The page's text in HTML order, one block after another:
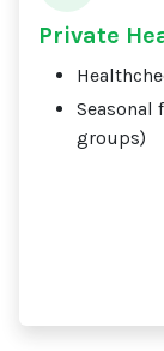
Private
Seasonal
groups)